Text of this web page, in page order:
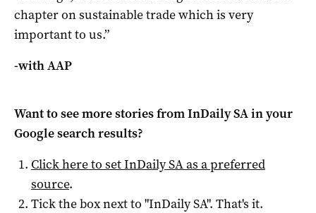
chapter on sustainable trade which is very
important to us.”
-with AAP
Want to see more stories fromInDaily SAin your
Google search results?
Click here to setInDaily SAas a preferred
source.
Tick the box next to "InDaily SA". That's it.